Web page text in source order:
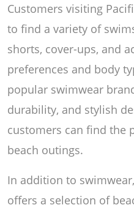
Customers visiting
to find a variety of
shorts, cover-ups, and
preferences and body
popular swimwear
durability, and stylish
customers can find the
beach outings.
In addition to
offers a selection of